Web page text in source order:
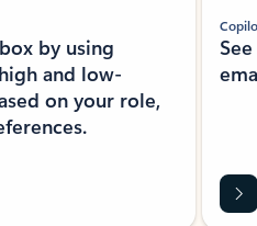
by using
and low-
on your role,